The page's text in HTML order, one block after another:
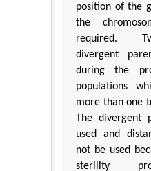
position of the
the
required.
divergent
during the
populations
more than one
The divergent
used and
not be used
sterility